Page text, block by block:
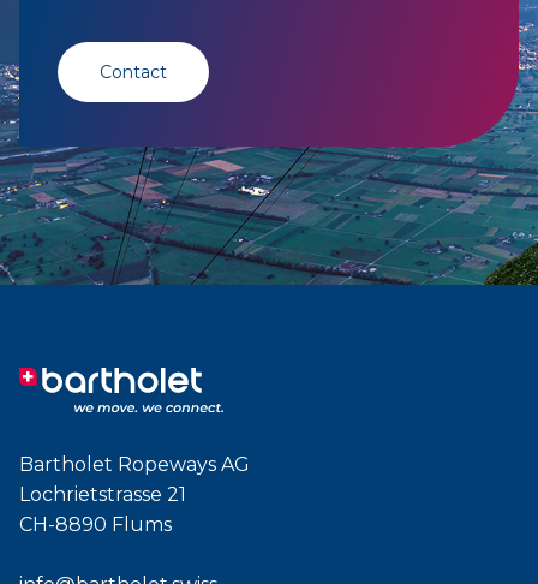
Contact
Bartholet Ropeways AG
Lochrietstrasse 21
CH-8890 Flums